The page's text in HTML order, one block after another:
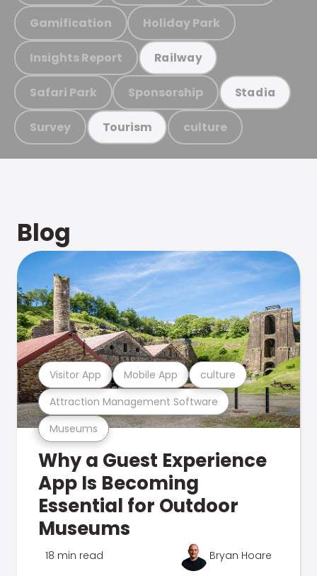
Gamification Holiday Park
Insights Report Railway
Safari Park Sponsorship Stadia
Survey Tourism culture
Blog
Museums
Attraction Management Software
Visitor App Mobile App culture
Why a Guest Experience
App Is Becoming
Essential for Outdoor
Museums
18 min read Bryan Hoare